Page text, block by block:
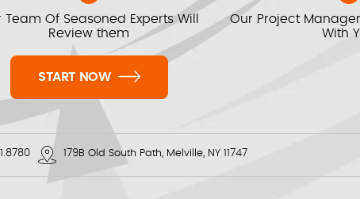
Team Of Seasoned Experts Will
Review them
Our Project
With
START NOW
179B Old South Path, Melville, NY 11747